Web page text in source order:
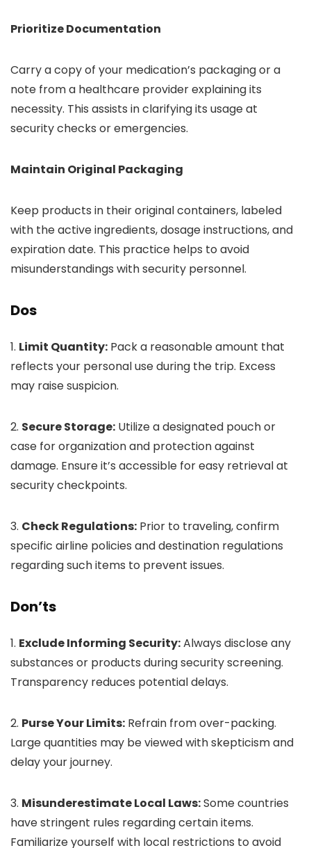
Prioritize Documentation
Carry a copy of your medication’s packaging or a
note from a healthcare provider explaining its
necessity. This assists in clarifying its usage at
security checks or emergencies.
Maintain Original Packaging
Keep products in their original containers, labeled
with the active ingredients, dosage instructions, and
expiration date. This practice helps to avoid
misunderstandings with security personnel.
Dos
1. Limit Quantity: Pack a reasonable amount that
reflects your personal use during the trip. Excess
may raise suspicion.
2. Secure Storage: Utilize a designated pouch or
case for organization and protection against
damage. Ensure it’s accessible for easy retrieval at
security checkpoints.
3. Check Regulations: Prior to traveling, confirm
specific airline policies and destination regulations
regarding such items to prevent issues.
Don’ts
1. Exclude Informing Security:Always disclose any
substances or products during security screening.
Transparency reduces potential delays.
2. Purse Your Limits: Refrain from over-packing.
Large quantities may be viewed with skepticism and
delay your journey.
3. Misunderestimate Local Laws:Some countries
have stringent rules regarding certain items.
Familiarize yourself with local restrictions to avoid